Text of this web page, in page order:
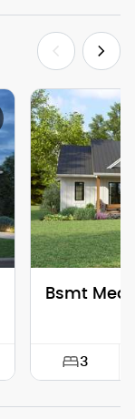
Bsmt
3